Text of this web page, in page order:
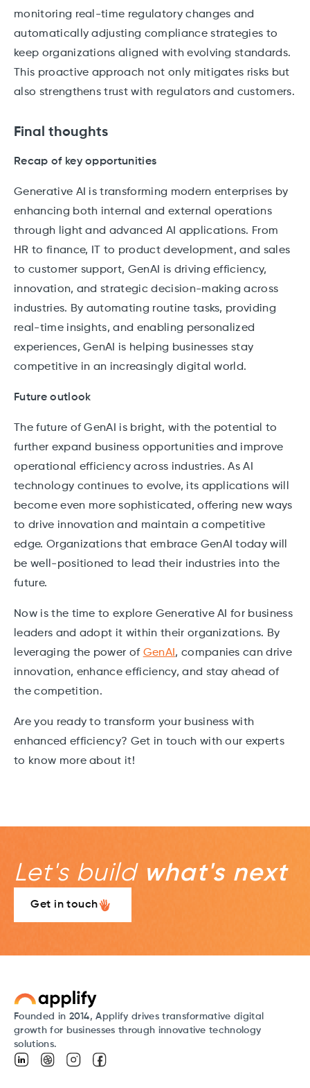
monitoring real-time regulatory changes and
automatically adjusting compliance strategies to
keep organizations aligned with evolving standards.
This proactive approach not only mitigates risks but
also strengthens trust with regulators and customers.
Final thoughts
Recap of key opportunities
Generative AI is transforming modern enterprises by
enhancing both internal and external operations
through light and advanced AI applications. From
HR to finance, IT to product development, and sales
to customer support, GenAI is driving efficiency,
innovation, and strategic decision-making across
industries. By automating routine tasks, providing
real-time insights, and enabling personalized
experiences, GenAI is helping businesses stay
competitive in an increasingly digital world.
Future outlook
The future of GenAI is bright, with the potential to
further expand business opportunities and improve
operational efficiency across industries. As AI
technology continues to evolve, its applications will
become even more sophisticated, offering new ways
to drive innovation and maintain a competitive
edge. Organizations that embrace GenAI today will
be well-positioned to lead their industries into the
future.
Now is the time to explore Generative AI for business
leaders and adopt it within their organizations. By
leveraging the power of GenAI , companies can drive
innovation, enhance efficiency, and stay ahead of
the competition.
Are you ready to transform your business with
enhanced efficiency? Get in touch with our experts
to know more about it!
Let's build what's next
Get in touch
Founded in 2014, Applify drives transformative digital
growth for businesses through innovative technology
solutions.